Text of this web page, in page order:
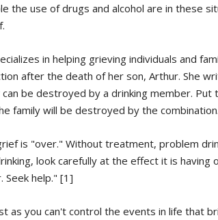
the use of drugs and alcohol are in these
in helping grieving individuals and
after the death of her son, Arthur. She
be destroyed by a drinking member. Put
family will be destroyed by the combination.
is "over." Without treatment, problem
look carefully at the effect it is having
Seek help." [1]
as you can't control the events in life that